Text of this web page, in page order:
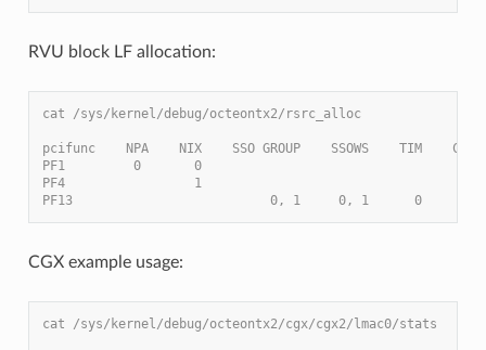
RVU block LF allocation:
cat /sys/kernel/debug/octeontx2/rsrc_alloc
pcifunc    NPA    NIX    SSO GROUP    SSOWS    TIM    CPT
PF1         0       0
PF4                 1
PF13                          0, 1     0, 1      0
CGX example usage:
cat /sys/kernel/debug/octeontx2/cgx/cgx2/lmac0/stats